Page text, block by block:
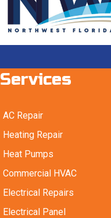
Services
AC Repair
Heating Repair
Heat Pumps
Commercial HVAC
Electrical Repairs
Electrical Panel